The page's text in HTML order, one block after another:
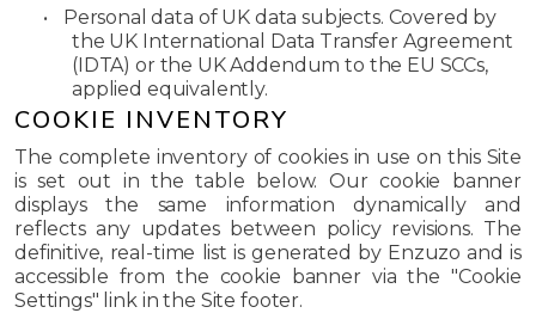
•
Personal data of UK data subjects. Covered by
the UK International Data Transfer Agreement
(IDTA) or the UK Addendum to the EU SCCs,
applied equivalently.
COOKIE INVENTORY
The complete inventory of cookies in use on this Site
is set out in the table below. Our cookie banner
displays the same information dynamically and
reflects any updates between policy revisions. The
definitive, real-time list is generated by Enzuzo and is
accessible from the cookie banner via the "Cookie
Settings" link in the Site footer.